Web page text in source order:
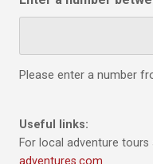
Please enter a number
Useful links:
For local adventure tours
adventures.com